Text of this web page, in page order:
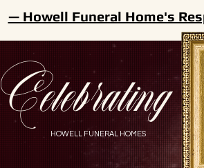
Celebrating
HOWELL FUNERAL HOMES
— Howell Funeral Home's